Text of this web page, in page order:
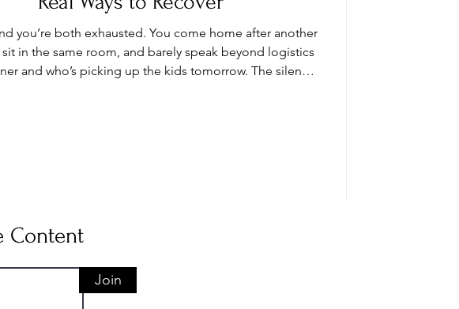
you’re both exhausted. You come home after another
in the same room, and barely speak beyond logistics
and who’s picking up the kids tomorrow. The silence
Content
Join